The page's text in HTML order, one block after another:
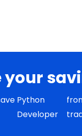
Python
Developer